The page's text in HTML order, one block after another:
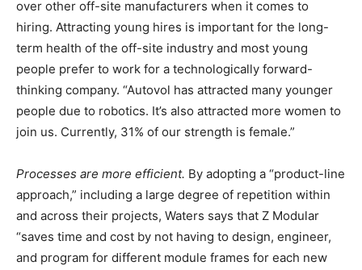
over other off-site manufacturers when it comes to
hiring. Attracting young hires is important for the long-
term health of the off-site industry and most young
people prefer to work for a technologically forward-
thinking company. “Autovol has attracted many younger
people due to robotics. It’s also attracted more women to
join us. Currently, 31% of our strength is female.”
Processes are more efficient. By adopting a “product-line
approach,” including a large degree of repetition within
and across their projects, Waters says that Z Modular
“saves time and cost by not having to design, engineer,
and program for different module frames for each new